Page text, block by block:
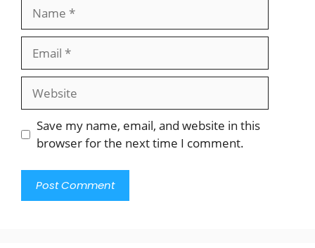
Website
Save my name, email, and website in this
browser for the next time I comment.